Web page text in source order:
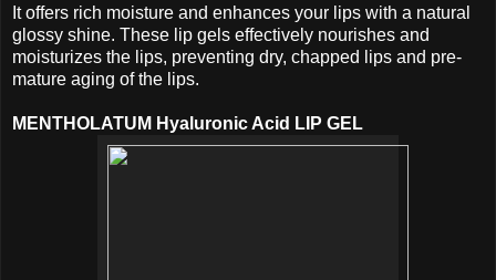
It offers rich moisture and enhances your lips with a natural
glossy shine. These lip gels effectively nourishes and
moisturizes the lips, preventing dry, chapped lips and pre-
mature aging of the lips.
MENTHOLATUM Hyaluronic Acid LIP GEL